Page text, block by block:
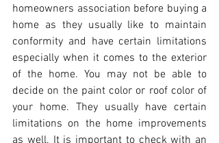
homeowners association before buying a
home as they usually like to maintain
conformity and have certain limitations
especially when it comes to the exterior
of the home. You may not be able to
decide on the paint color or roof color of
your home. They usually have certain
limitations on the home improvements
as well. It is important to check with an